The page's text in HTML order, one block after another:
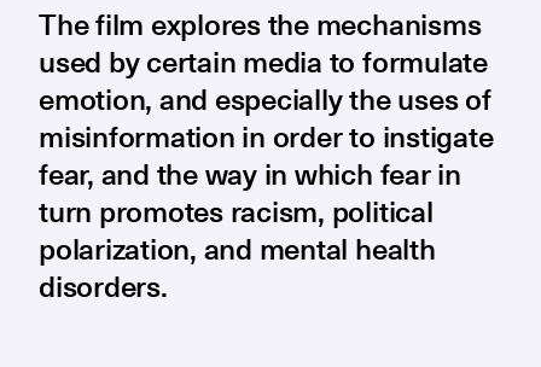
The film explores the mechanisms
used by certain media to formulate
emotion, and especially the uses of
misinformation in order to instigate
fear, and the way in which fear in
turn promotes racism, political
polarization, and mental health
disorders.